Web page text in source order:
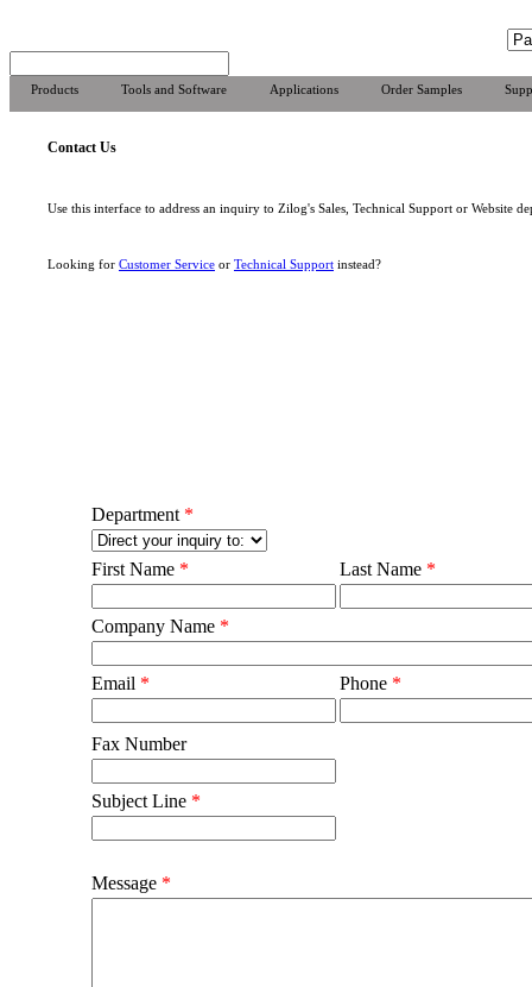
Products Tools and Software Applications Order Samples
Contact Us
Use this interface to address an inquiry to Zilog's Sales, Technical Support or Website
Looking for Customer Service or Technical Support instead?
Department *
First Name * Last Name *
Company Name *
Email * Phone *
Fax Number
Subject Line *
Message *